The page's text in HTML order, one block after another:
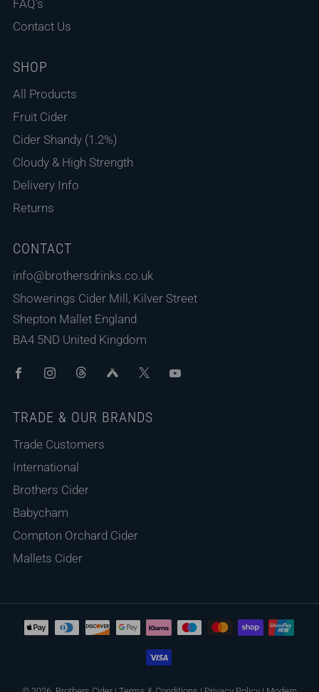
FAQ's
Contact Us
SHOP
All Products
Fruit Cider
Cider Shandy (1.2%)
Cloudy & High Strength
Delivery Info
Returns
CONTACT
info@brothersdrinks.co.uk
Showerings Cider Mill, Kilver Street
Shepton Mallet England
BA4 5ND United Kingdom
TRADE & OUR BRANDS
Trade Customers
International
Brothers Cider
Babycham
Compton Orchard Cider
Mallets Cider